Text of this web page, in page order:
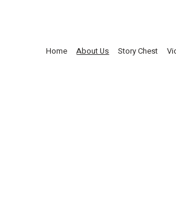
Home About Us Story Chest